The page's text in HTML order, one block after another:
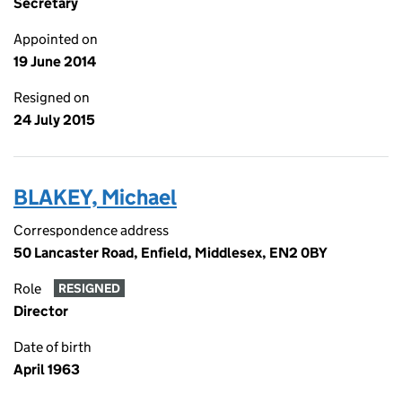
Appointed on
19 June 2014
Resigned on
24 July 2015
BLAKEY, Michael
Correspondence address
50 Lancaster Road, Enfield, Middlesex, EN2 0BY
Role RESIGNED
Director
Date of birth
April 1963